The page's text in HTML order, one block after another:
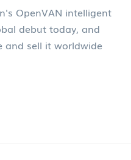
OpenVAN intelligent
debut today, and
and sell it worldwide